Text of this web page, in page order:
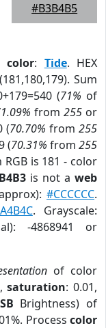
#B3B4B5
color: Tide. HEX
Sum
(71% of
from 255or
(70.70% from 255
(70.31% from 255
is 181 - color
is not aweb
#CCCCCC.
. Grayscale:
-4868941 or
of color
saturation: 0.01,
Brightness) of
Process color